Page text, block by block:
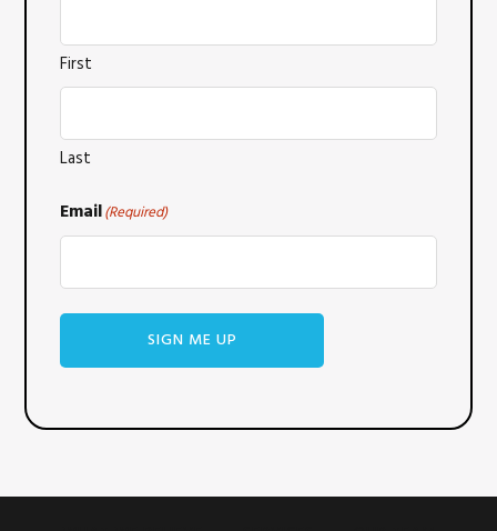
First
Last
Email(Required)
SIGN ME UP